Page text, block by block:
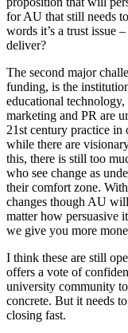
for AU that still needs
words it’s a trust issue
deliver?
The second major
funding, is the
educational
marketing and PR are
21st century practice in
while there are
this, there is still too
who see change as
their comfort zone.
changes though AU
matter how persuasive
we give you more
I think these are still
offers a vote of
university community
concrete. But it needs
closing fast.